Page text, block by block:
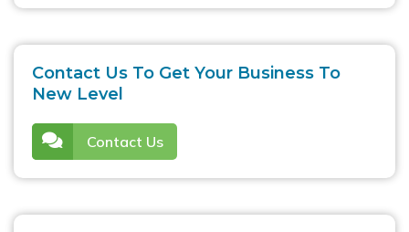
Contact Us To Get Your Business To
New Level
Contact Us